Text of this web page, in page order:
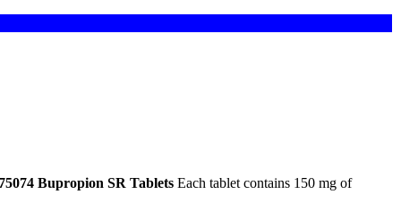
Bupropion SR Tablets Each tablet contains 150 mg of